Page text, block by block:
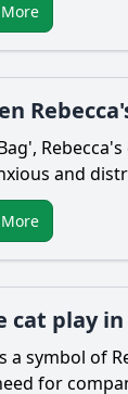
Rebecca's
and
cat play
a symbol of
for